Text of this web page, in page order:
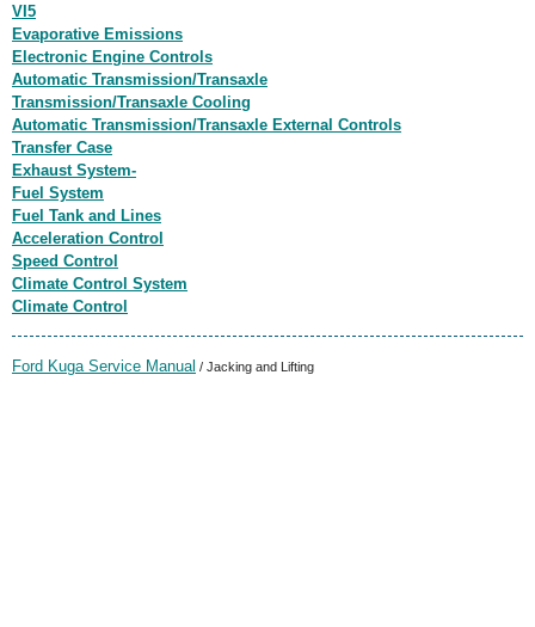
VI5
Evaporative Emissions
Electronic Engine Controls
Automatic Transmission/Transaxle
Transmission/Transaxle Cooling
Automatic Transmission/Transaxle External Controls
Transfer Case
Exhaust System-
Fuel System
Fuel Tank and Lines
Acceleration Control
Speed Control
Climate Control System
Climate Control
Ford Kuga Service Manual / Jacking and Lifting